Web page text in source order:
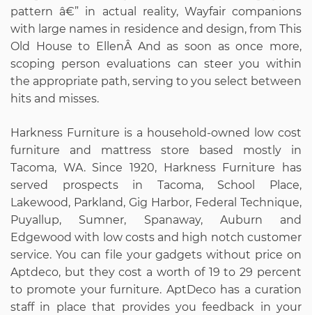
pattern â€” in actual reality, Wayfair companions
with large names in residence and design, from This
Old House to EllenÂ And as soon as once more,
scoping person evaluations can steer you within
the appropriate path, serving to you select between
hits and misses.
Harkness Furniture is a household-owned low cost
furniture and mattress store based mostly in
Tacoma, WA. Since 1920, Harkness Furniture has
served prospects in Tacoma, School Place,
Lakewood, Parkland, Gig Harbor, Federal Technique,
Puyallup, Sumner, Spanaway, Auburn and
Edgewood with low costs and high notch customer
service. You can file your gadgets without price on
Aptdeco, but they cost a worth of 19 to 29 percent
to promote your furniture. AptDeco has a curation
staff in place that provides you feedback in your